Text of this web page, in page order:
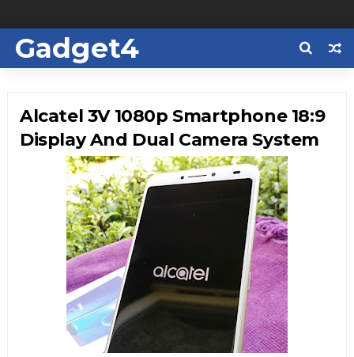
Gadget4
Alcatel 3V 1080p Smartphone 18:9
Display And Dual Camera System